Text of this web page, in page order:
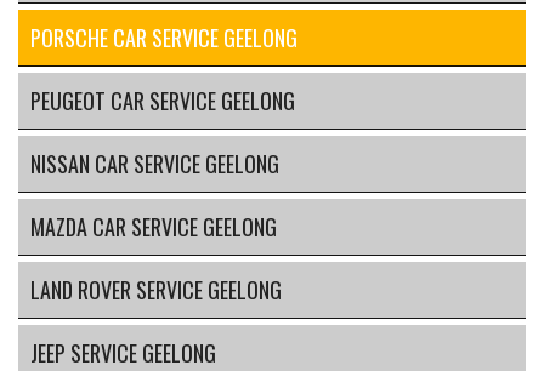
PORSCHE CAR SERVICE GEELONG
PEUGEOT CAR SERVICE GEELONG
NISSAN CAR SERVICE GEELONG
MAZDA CAR SERVICE GEELONG
LAND ROVER SERVICE GEELONG
JEEP SERVICE GEELONG